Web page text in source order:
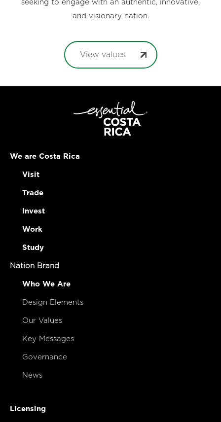
seeking to engage with an authentic, innovative,
and visionary nation.
View values
We are Costa Rica
Visit
Trade
Invest
Work
Study
Nation Brand
Who We Are
Design Elements
Our Values
Key Messages
Governance
News
Licensing